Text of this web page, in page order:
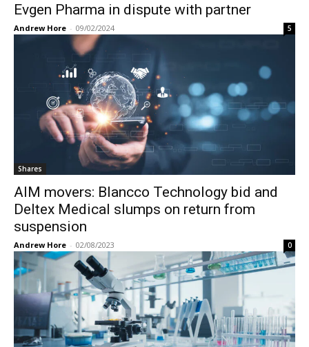
Evgen Pharma in dispute with partner
Andrew Hore - 09/02/2024 5
Shares
AIM movers: Blancco Technology bid and
Deltex Medical slumps on return from
suspension
Andrew Hore - 02/08/2023 0